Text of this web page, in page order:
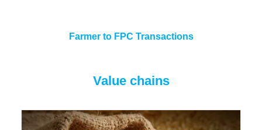
Farmer to FPC Transactions
Value chains